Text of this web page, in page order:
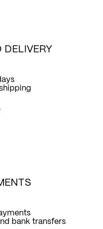
DELIVERY
bank transfers